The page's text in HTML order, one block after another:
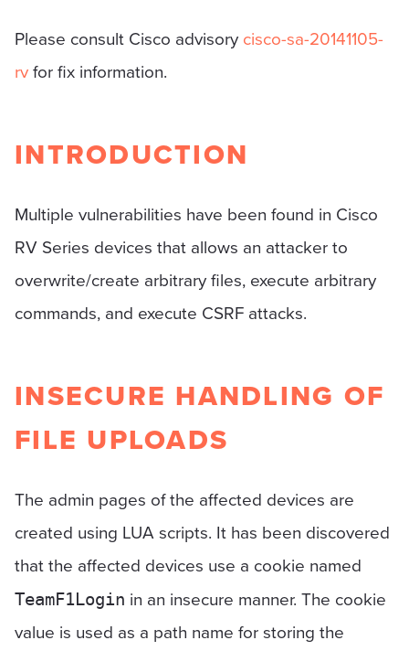
Please consult Cisco advisory cisco-sa-20141105-
rvfor fix information.
INTRODUCTION
Multiple vulnerabilities have been found in Cisco
RV Series devices that allows an attacker to
overwrite/create arbitrary files, execute arbitrary
commands, and execute CSRF attacks.
INSECURE HANDLING OF
FILE UPLOADS
The admin pages of the affected devices are
created using LUA scripts. It has been discovered
that the affected devices use a cookie named
TeamF1Login in an insecure manner. The cookie
value is used as a path name for storing the